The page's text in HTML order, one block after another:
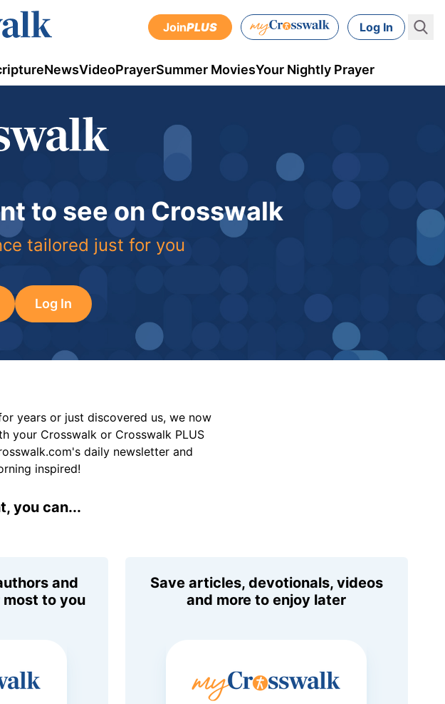
JoinPLUS Log In
NewsVideoPrayerSummer MoviesYour Nightly Prayer
to see on Crosswalk
tailored just for you
Log In
years or just discovered us, we now
your Crosswalk or Crosswalk PLUS
daily newsletter and
inspired!
you can...
and
to you
Save articles, devotionals, videos
and more to enjoy later